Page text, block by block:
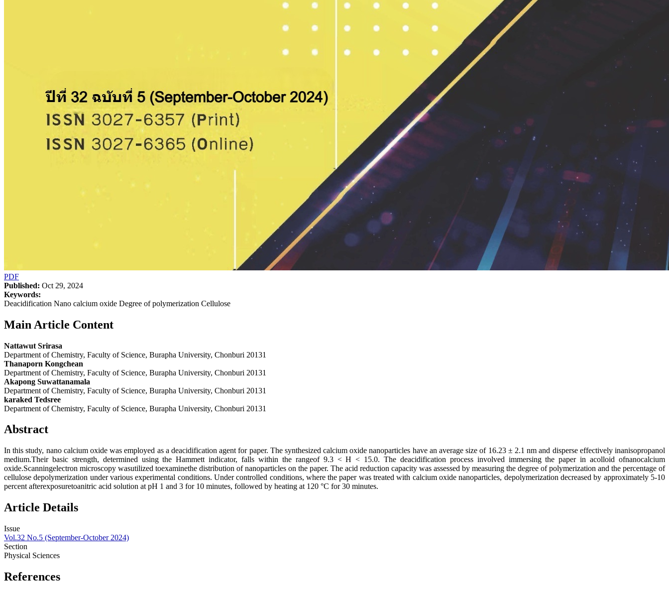
PDF
Published: Oct 29, 2024
Keywords:
Deacidification Nano calcium oxide Degree of polymerization Cellulose
Main Article Content
Nattawut Srirasa
Department of Chemistry, Faculty of Science, Burapha University, Chonburi 20131
Thanaporn Kongchean
Department of Chemistry, Faculty of Science, Burapha University, Chonburi 20131
Akapong Suwattanamala
Department of Chemistry, Faculty of Science, Burapha University, Chonburi 20131
karaked Tedsree
Department of Chemistry, Faculty of Science, Burapha University, Chonburi 20131
Abstract
In this study, nano calcium oxide was employed as a deacidification agent for paper. The synthesized calcium oxide nanoparticles have an average size of 16.23 ± 2.1 nm and disperse effectively inanisopropanol
medium.Their basic strength, determined using the Hammett indicator, falls within the rangeof 9.3 < H < 15.0. The deacidification process involved immersing the paper in acolloid ofnanocalcium
oxide.Scanningelectron microscopy wasutilized toexaminethe distribution of nanoparticles on the paper. The acid reduction capacity was assessed by measuring the degree of polymerization and the percentage of
cellulose depolymerization under various experimental conditions. Under controlled conditions, where the paper was treated with calcium oxide nanoparticles, depolymerization decreased by approximately 5-10
percent afterexposuretoanitric acid solution at pH 1 and 3 for 10 minutes, followed by heating at 120 °C for 30 minutes.
Article Details
Issue
Vol.32 No.5 (September-October 2024)
Section
Physical Sciences
References